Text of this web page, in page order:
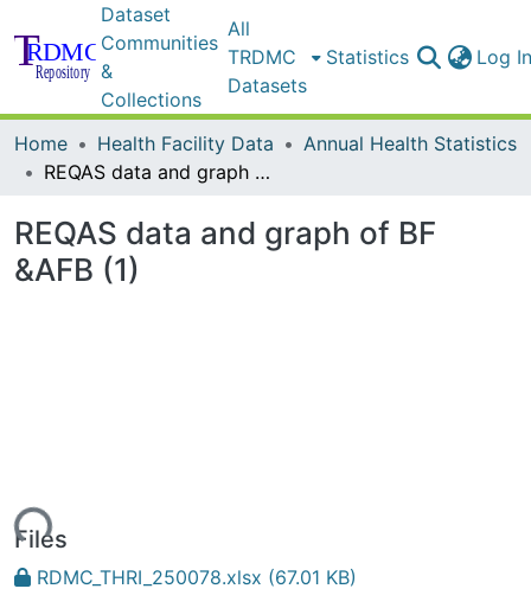
Dataset
Communities
&
Collections
All
TRDMC
Datasets
Statistics Log
Home Health Facility Data
Annual Health Statistics
REQAS data and graph of BF &AFB (1)
REQAS data and graph of BF
&AFB (1)
Files
RDMC_THRI_250078.xlsx (67.01 KB)